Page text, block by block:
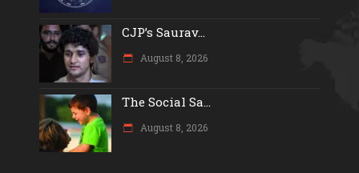
CJP’s Saurav...
August 8, 2026
The Social Sa...
August 8, 2026